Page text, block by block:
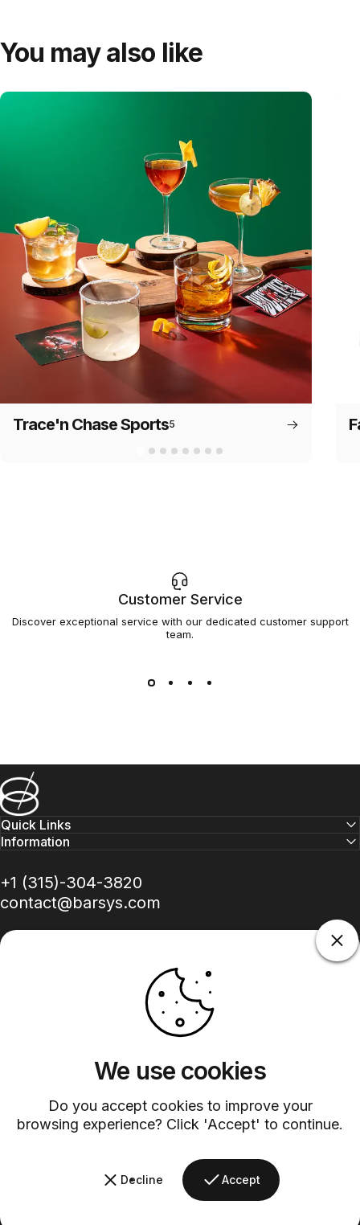
We use cookies
Do you accept cookies to improve your
browsing experience? Click 'Accept' to continue.
Decline Accept
You may also like
Trace'n Chase Sports5
Customer Service
Discover exceptional service with our dedicated customer support
team.
Barsys
Quick Links
Information
+1 (315)-304-3820
contact@barsys.com
©2026 Barsys.
Country/region